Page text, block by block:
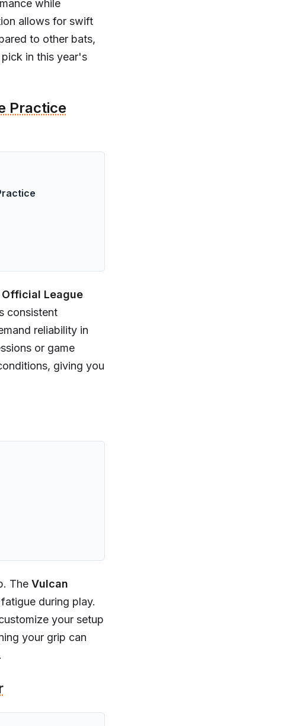
while
allows for swift
to other bats,
in this year's
Practice
Official League
consistent
reliability in
or game
giving you
The Vulcan
during play.
your setup
your grip can